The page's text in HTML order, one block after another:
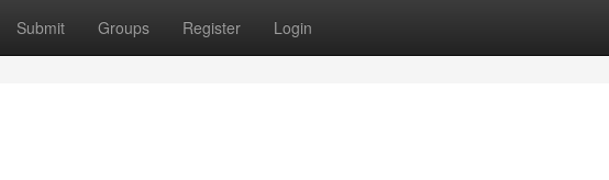
Submit Groups Register Login